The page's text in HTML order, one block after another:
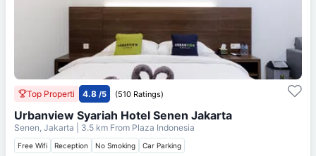
Top Properti 4.8 /5 (510 Ratings)
Urbanview Syariah Hotel Senen Jakarta
Senen, Jakarta | 3.5 km From Plaza Indonesia
Free Wifi Reception No Smoking Car Parking